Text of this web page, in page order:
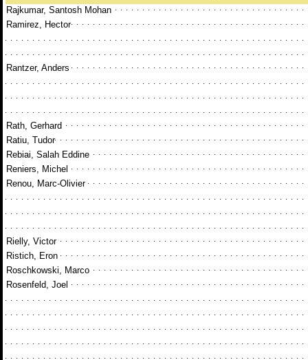
Rajkumar, Santosh Mohan
Ramirez, Hector
Rantzer, Anders
Rath, Gerhard
Ratiu, Tudor
Rebiai, Salah Eddine
Reniers, Michel
Renou, Marc-Olivier
Rielly, Victor
Ristich, Eron
Roschkowski, Marco
Rosenfeld, Joel